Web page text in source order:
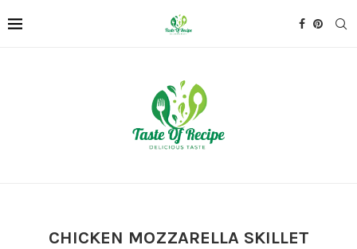
CHICKEN MOZZARELLA SKILLET